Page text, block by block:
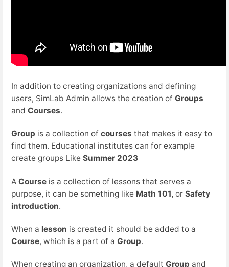
In addition to creating organizations and defining
users, SimLab Admin allows the creation of Groups
and Courses.
Group is a collection of courses that makes it easy to
find them. Educational institutes can for example
create groups Like Summer 2023
A Course is a collection of lessons that serves a
purpose, it can be something like Math 101, or Safety
introduction.
When a lesson is created it should be added to a
Course, which is a part of a Group.
When creating an organization, a default Group and